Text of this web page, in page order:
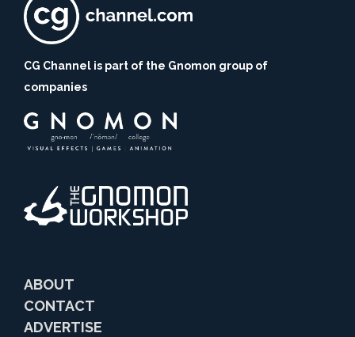
CG Channel is part of the Gnomon group of
companies
ABOUT
CONTACT
ADVERTISE